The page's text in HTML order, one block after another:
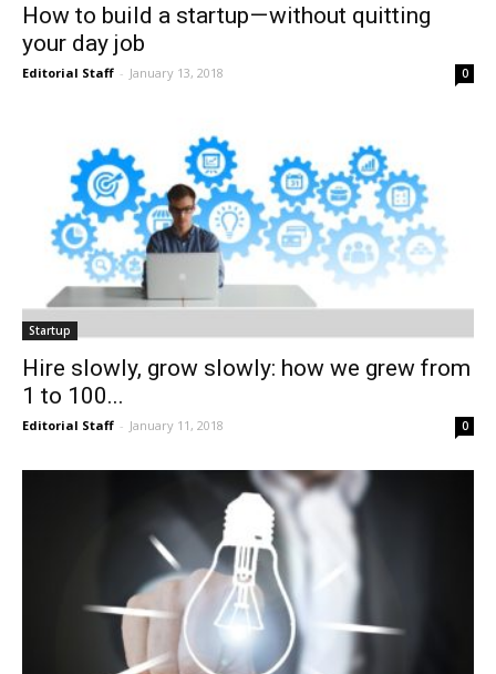
How to build a startup — without quitting
your day job
Editorial Staff - January 13, 2018 0
Startup
Hire slowly, grow slowly: how we grew from
1 to 100...
Editorial Staff - January 11, 2018 0